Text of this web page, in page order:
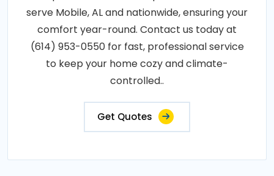
serve Mobile, AL and nationwide, ensuring your
comfort year-round. Contact us today at
(614) 953-0550 for fast, professional service
to keep your home cozy and climate-
controlled..
Get Quotes